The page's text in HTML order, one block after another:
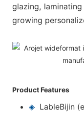
glazing,
growing
Product Features
◈ LableBijin